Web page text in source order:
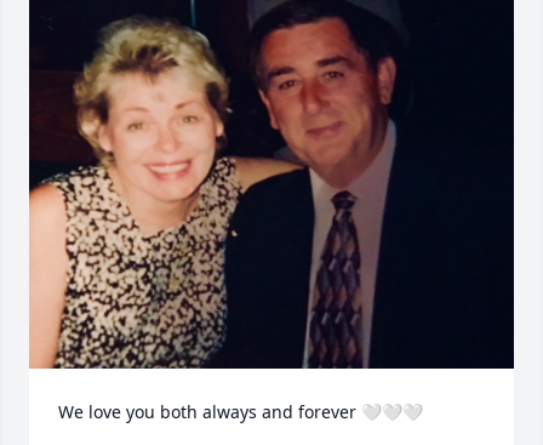
We love you both always and forever 🤍🤍🤍